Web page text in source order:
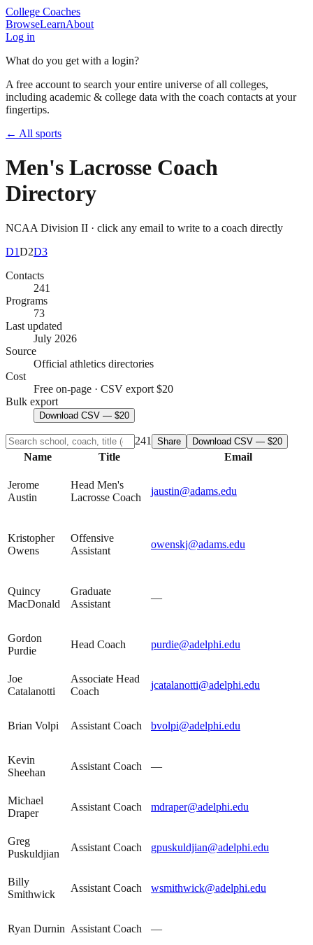
College Coaches
BrowseLearnAbout
Log in
What do you get with a login?
A free account to search your entire universe of all colleges,
including academic & college data with the coach contacts at your
fingertips.
← All sports
Men's Lacrosse Coach
Directory
NCAA Division II · click any email to write to a coach directly
D1D2D3
Contacts
241
Programs
73
Last updated
July 2026
Source
Official athletics directories
Cost
Free on-page · CSV export $20
Bulk export
Download CSV — $20
241 Share Download CSV — $20
Name Title Email
Jerome
Austin
Head Men's
Lacrosse Coach
jaustin@adams.edu
Kristopher
Owens
Offensive
Assistant
owenskj@adams.edu
Quincy
MacDonald
Graduate
Assistant
—
Gordon
Purdie
Head Coach purdie@adelphi.edu
Joe
Catalanotti
Associate Head
Coach
jcatalanotti@adelphi.edu
Brian Volpi Assistant Coach bvolpi@adelphi.edu
Kevin
Sheehan
Assistant Coach —
Michael
Draper
Assistant Coach mdraper@adelphi.edu
Greg
Puskuldjian
Assistant Coach gpuskuldjian@adelphi.edu
Billy
Smithwick
Assistant Coach wsmithwick@adelphi.edu
Ryan Durnin Assistant Coach —